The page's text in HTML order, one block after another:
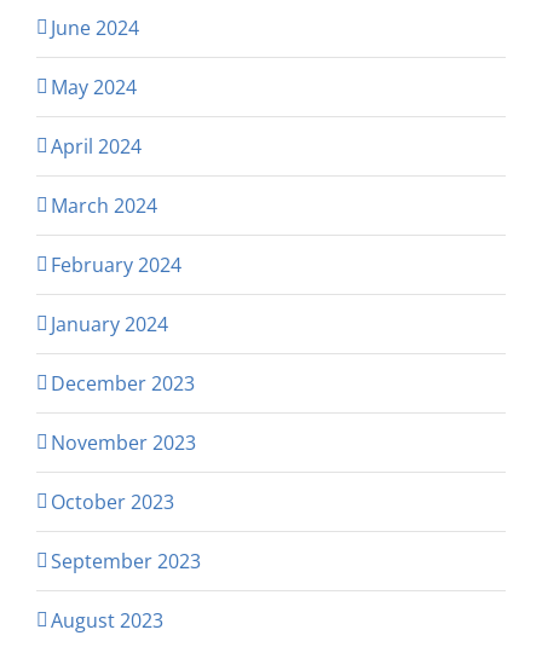
June 2024
May 2024
April 2024
March 2024
February 2024
January 2024
December 2023
November 2023
October 2023
September 2023
August 2023